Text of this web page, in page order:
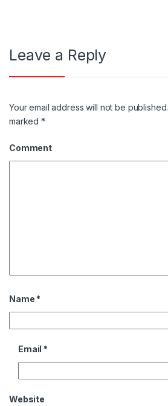
Leave a Reply
Your email address will not be published.
marked*
Comment
Name *
Email *
Website